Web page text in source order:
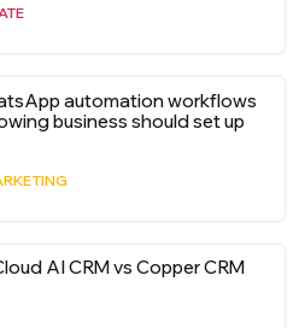
automation workflows
business should set up
AI CRM vs Copper CRM